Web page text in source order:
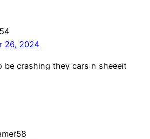
26, 2024
be crashing they cars n sheeeit